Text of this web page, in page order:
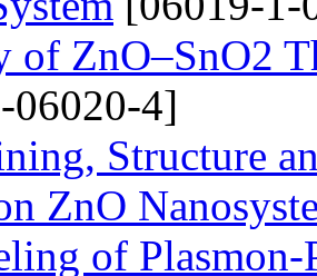
of ZnO–SnO2
06020-4]
Structure
ZnO
of